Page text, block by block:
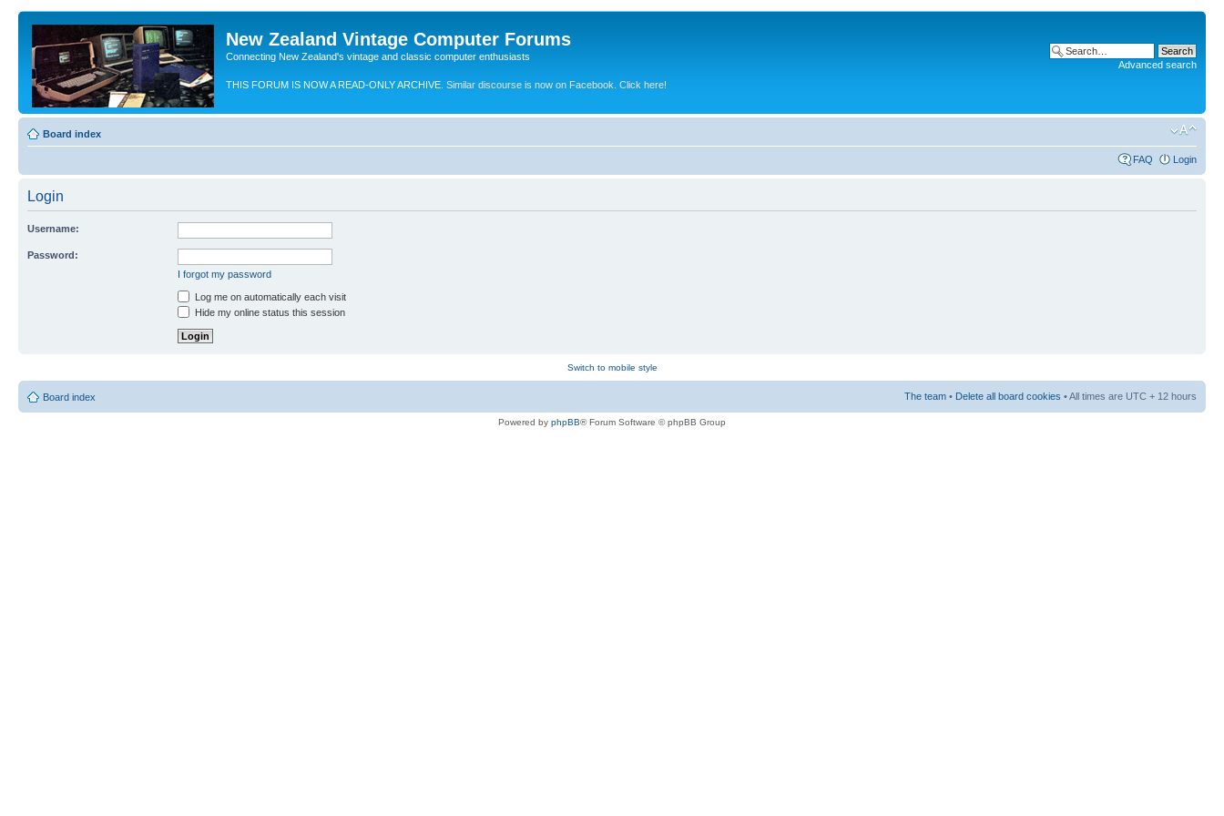
New Zealand Vintage Computer Forums
Connecting New Zealand's vintage and classic computer enthusiasts
THIS FORUM IS NOW A READ-ONLY ARCHIVE. Similar discourse is now on Facebook. Click here!
Advanced search
Board index
FAQ Login
Login
Username:
Password:
I forgot my password
Log me on automatically each visit
Hide my online status this session
Switch to mobile style
Board index The team • Delete all board cookies • All times are UTC + 12 hours
Powered by phpBB® Forum Software © phpBB Group